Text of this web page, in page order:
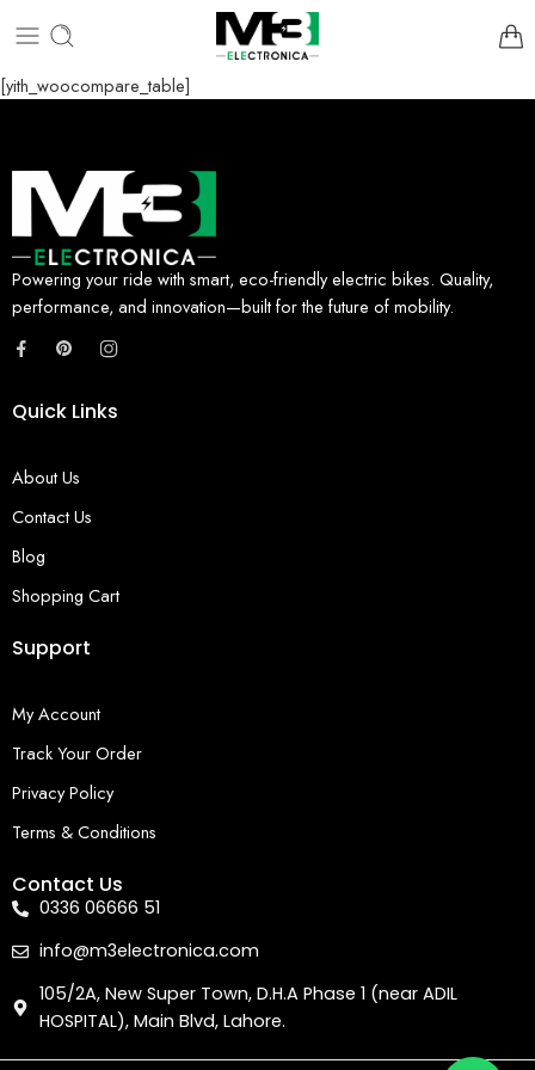
[yith_woocompare_table]
Powering your ride with smart, eco-friendly electric bikes. Quality,
performance, and innovation—built for the future of mobility.
Quick Links
About Us
Contact Us
Blog
Shopping Cart
Support
My Account
Track Your Order
Privacy Policy
Terms & Conditions
Contact Us
0336 06666 51
info@m3electronica.com
105/2A, New Super Town, D.H.A Phase 1 (near ADIL
HOSPITAL), Main Blvd, Lahore.